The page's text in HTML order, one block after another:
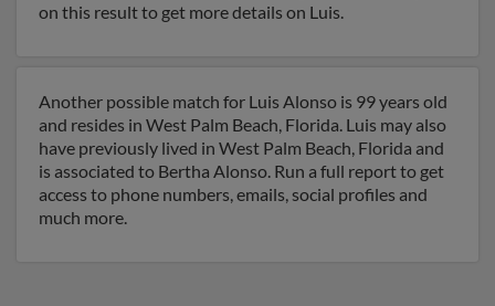
on this result to get more details on Luis.
Another possible match for Luis Alonso is 99 years old
and resides in West Palm Beach, Florida. Luis may also
have previously lived in West Palm Beach, Florida and
is associated to Bertha Alonso. Run a full report to get
access to phone numbers, emails, social profiles and
much more.